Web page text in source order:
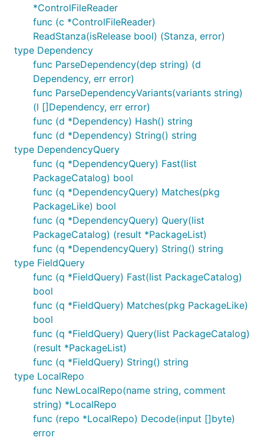
*ControlFileReader
func (c *ControlFileReader)
ReadStanza(isRelease bool) (Stanza, error)
type Dependency
func ParseDependency(dep string) (d
Dependency, err error)
func ParseDependencyVariants(variants string)
(l []Dependency, err error)
func (d *Dependency) Hash() string
func (d *Dependency) String() string
type DependencyQuery
func (q *DependencyQuery) Fast(list
PackageCatalog) bool
func (q *DependencyQuery) Matches(pkg
PackageLike) bool
func (q *DependencyQuery) Query(list
PackageCatalog) (result *PackageList)
func (q *DependencyQuery) String() string
type FieldQuery
func (q *FieldQuery) Fast(list PackageCatalog)
bool
func (q *FieldQuery) Matches(pkg PackageLike)
bool
func (q *FieldQuery) Query(list PackageCatalog)
(result *PackageList)
func (q *FieldQuery) String() string
type LocalRepo
func NewLocalRepo(name string, comment
string) *LocalRepo
func (repo *LocalRepo) Decode(input []byte)
error